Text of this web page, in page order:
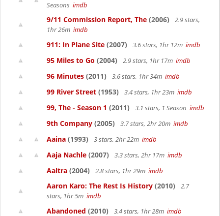
Seasons imdb
9/11 Commission Report, The (2006)
2.9 stars,
1hr 26m imdb
911: In Plane Site (2007) 3.6 stars, 1hr 12m imdb
95 Miles to Go (2004) 2.9 stars, 1hr 17m imdb
96 Minutes (2011) 3.6 stars, 1hr 34m imdb
99 River Street (1953) 3.4 stars, 1hr 23m imdb
99, The - Season 1 (2011) 3.1 stars, 1 Season imdb
9th Company (2005) 3.7 stars, 2hr 20m imdb
Aaina (1993) 3 stars, 2hr 22m imdb
Aaja Nachle (2007) 3.3 stars, 2hr 17m imdb
Aaltra (2004) 2.8 stars, 1hr 29m imdb
Aaron Karo: The Rest Is History (2010)
2.7
stars, 1hr 5m imdb
Abandoned (2010) 3.4 stars, 1hr 28m imdb